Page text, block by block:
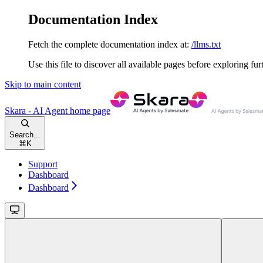
Documentation Index
Fetch the complete documentation index at: /llms.txt
Use this file to discover all available pages before exploring
Skip to main content
Skara - AI Agent home page
Search...
⌘ K
Support
Dashboard
Dashboard